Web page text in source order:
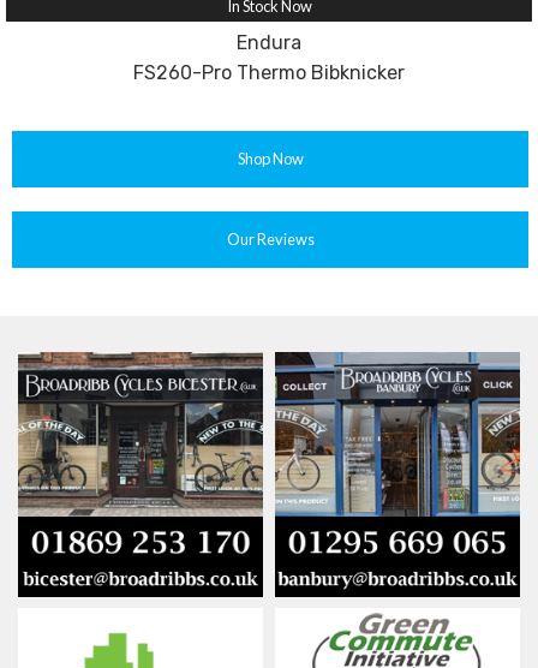
In Stock Now
Endura
FS260-Pro Thermo Bibknicker
Shop Now
Our Reviews